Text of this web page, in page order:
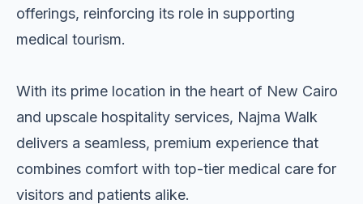
offerings, reinforcing its role in supporting
medical tourism.
With its prime location in the heart of New Cairo
and upscale hospitality services, Najma Walk
delivers a seamless, premium experience that
combines comfort with top-tier medical care for
visitors and patients alike.